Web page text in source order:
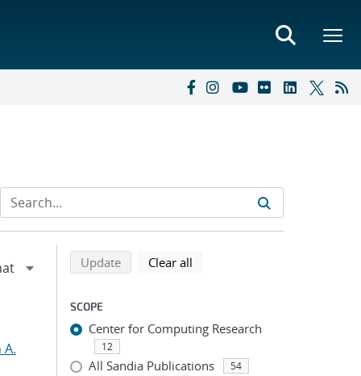
Refine search results
Back to top of search results
Updatesearch using selected filters
Clear all
SCOPE
Center for Computing Research
12
All Sandia Publications 54